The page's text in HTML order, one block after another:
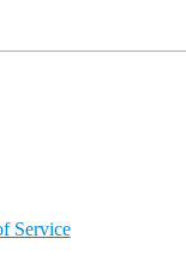
Service